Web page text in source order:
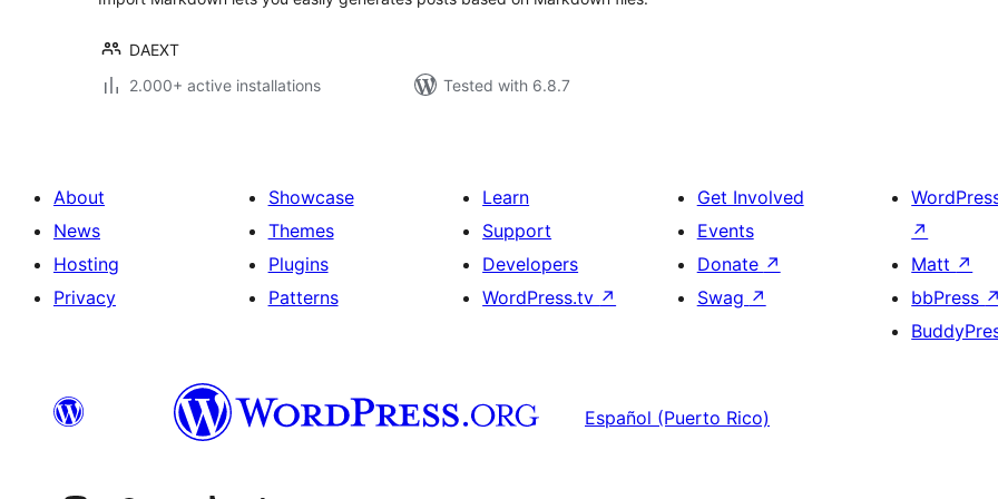
DAEXT
2.000+ active installations
Tested with 6.8.7
About
News
Hosting
Privacy
Showcase
Themes
Plugins
Patterns
Learn
Support
Developers
WordPress.tv ↗
Get Involved
Events
Donate ↗
Swag ↗
↗
Matt ↗
bbPress ↗
Español (Puerto Rico)